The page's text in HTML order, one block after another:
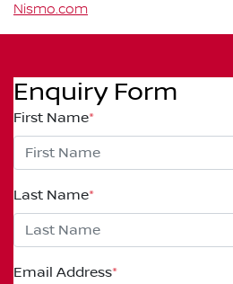
Nismo.com
Enquiry Form
First Name*
Last Name*
Email Address*